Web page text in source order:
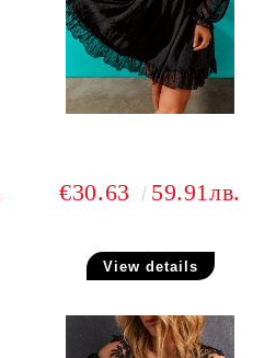
€30.63 59.91лв.
View details